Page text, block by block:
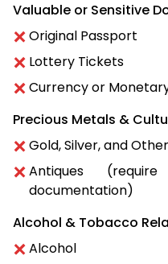
Valuable or Sensitive
Original Passport
Lottery Tickets
Currency or
Precious Metals &
Gold, Silver, and
Antiques
documentation)
Alcohol & Tobacco
Alcohol